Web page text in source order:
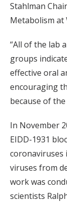
Stahlman
Metabolism at
“All of the lab
groups
effective oral
encouraging
because of
In November
EIDD-1931
coronaviruses
viruses from
work was
scientists